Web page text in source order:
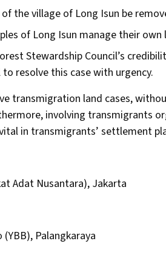
the village of Long Isun be
of Long Isun manage their
Stewardship Council’s
resolve this case with urgency.
transmigration land cases,
involving transmigrants
in transmigrants’ settlement
Adat Nusantara), Jakarta
Palangkaraya